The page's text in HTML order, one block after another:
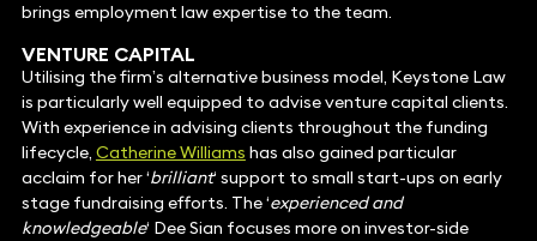
brings employment law expertise to the team.
VENTURE CAPITAL
Utilising the firm’s alternative business model, Keystone Law
is particularly well equipped to advise venture capital clients.
With experience in advising clients throughout the funding
lifecycle, Catherine Williams has also gained particular
acclaim for her ‘brilliant‘ support to small start-ups on early
stage fundraising efforts. The ‘experienced and
knowledgeable‘ Dee Sian focuses more on investor-side